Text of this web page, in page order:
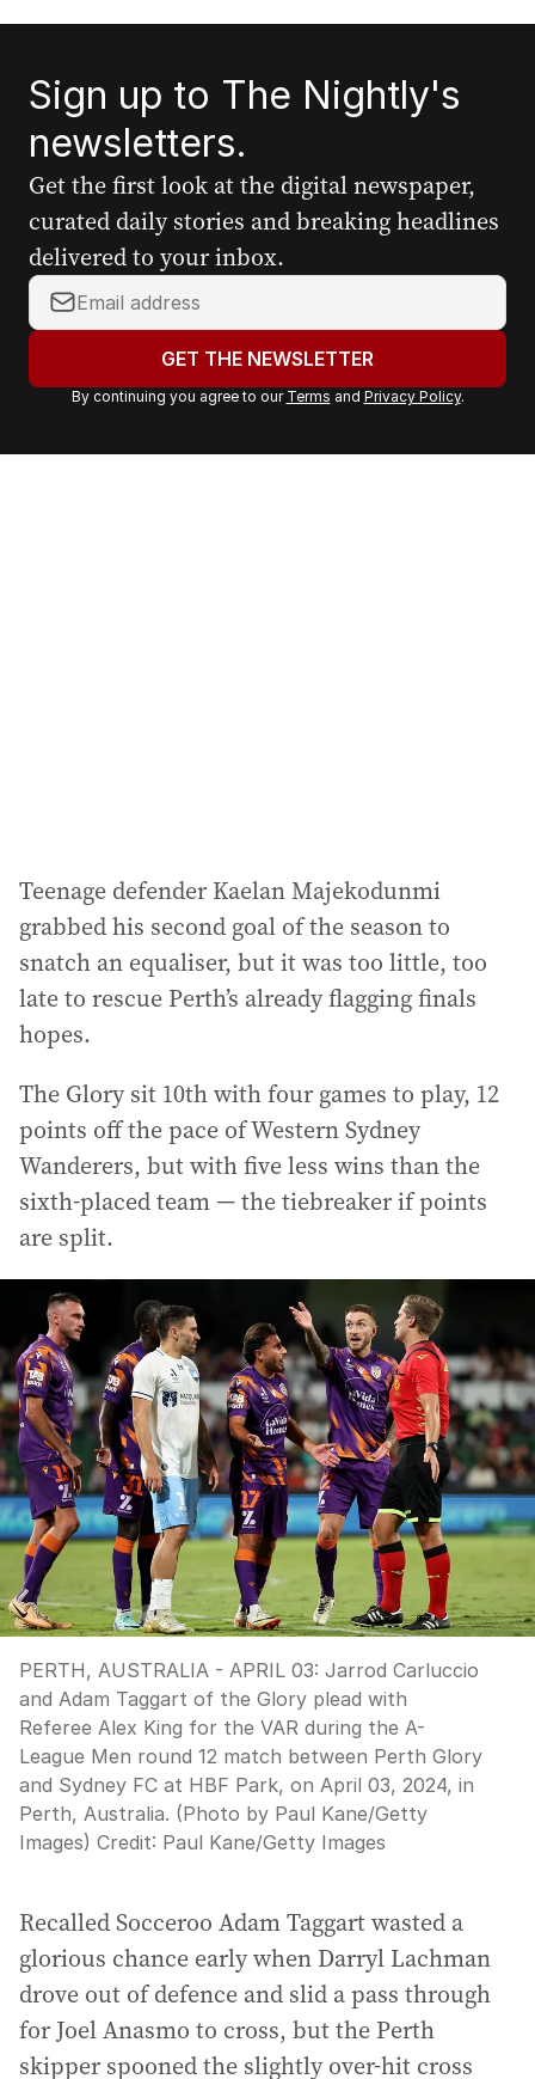
Sign up to The Nightly's
newsletters.
Get the first look at the digital newspaper,
curated daily stories and breaking headlines
delivered to your inbox.
Y
o
r
a
GET THE NEWSLETTER
By continuing you agree to our Terms and Privacy Policy.
Teenage defender Kaelan Majekodunmi
grabbed his second goal of the season to
snatch an equaliser, but it was too little, too
late to rescue Perth’s already flagging finals
hopes.
The Glory sit 10th with four games to play, 12
points off the pace of Western Sydney
Wanderers, but with five less wins than the
sixth-placed team — the tiebreaker if points
are split.
PERTH, AUSTRALIA - APRIL 03: Jarrod Carluccio
and Adam Taggart of the Glory plead with
Referee Alex King for the VAR during the A-
League Men round 12 match between Perth Glory
and Sydney FC at HBF Park, on April 03, 2024, in
Perth, Australia. (Photo by Paul Kane/Getty
Images) Credit: Paul Kane/Getty Images
Recalled Socceroo Adam Taggart wasted a
glorious chance early when Darryl Lachman
drove out of defence and slid a pass through
for Joel Anasmo to cross, but the Perth
skipper spooned the slightly over-hit cross